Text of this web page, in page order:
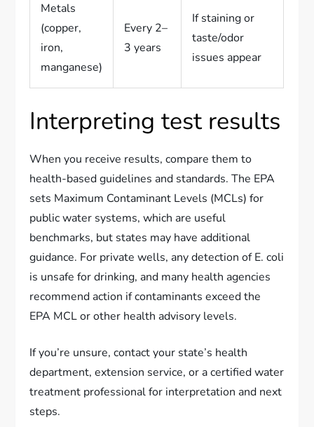
Metals
(copper,
iron,
manganese)
Every 2–
3 years
If staining or
taste/odor
issues appear
Interpreting test results
When you receive results, compare them to
health-based guidelines and standards. The EPA
sets Maximum Contaminant Levels (MCLs) for
public water systems, which are useful
benchmarks, but states may have additional
guidance. For private wells, any detection of E. coli
is unsafe for drinking, and many health agencies
recommend action if contaminants exceed the
EPA MCL or other health advisory levels.
If you’re unsure, contact your state’s health
department, extension service, or a certified water
treatment professional for interpretation and next
steps.